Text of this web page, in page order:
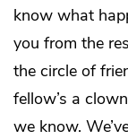
know what
you from the
the circle of
fellow’s a
we know.